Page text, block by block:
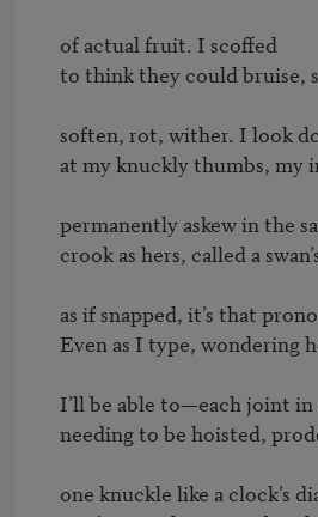
of actual fruit. I scoffed
to think they could bruise,
soften, rot, wither. I look
at my knuckly thumbs, my
permanently askew in the
crook as hers, called a
as if snapped, it’s that
Even as I type, wondering
I’ll be able to—each joint
needing to be hoisted,
one knuckle like a clock’s